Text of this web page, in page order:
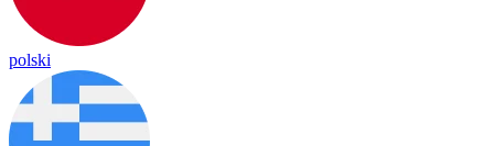
polski